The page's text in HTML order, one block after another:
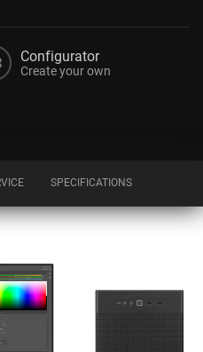
Configurator
Create your own
SPECIFICATIONS